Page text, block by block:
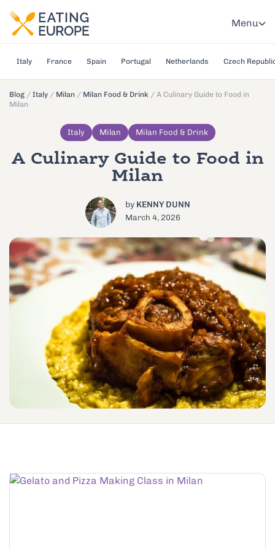
Menu
Italy France Spain Portugal Netherlands Czech
Blog / Italy / Milan / Milan Food & Drink / A Culinary Guide to Food in
Milan
Italy Milan Milan Food & Drink
A Culinary Guide to Food in
Milan
by KENNY DUNN
March 4, 2026